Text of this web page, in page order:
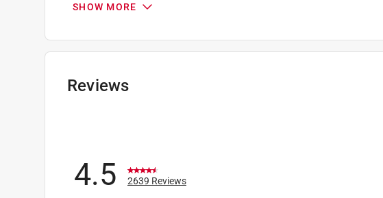
Power Source
AC Adapter or 20V MAX Lithium Battery
Warranty:1 Year
Width:
Wired or Wireless
SHOW MORE
Reviews
4.5 2639 Reviews